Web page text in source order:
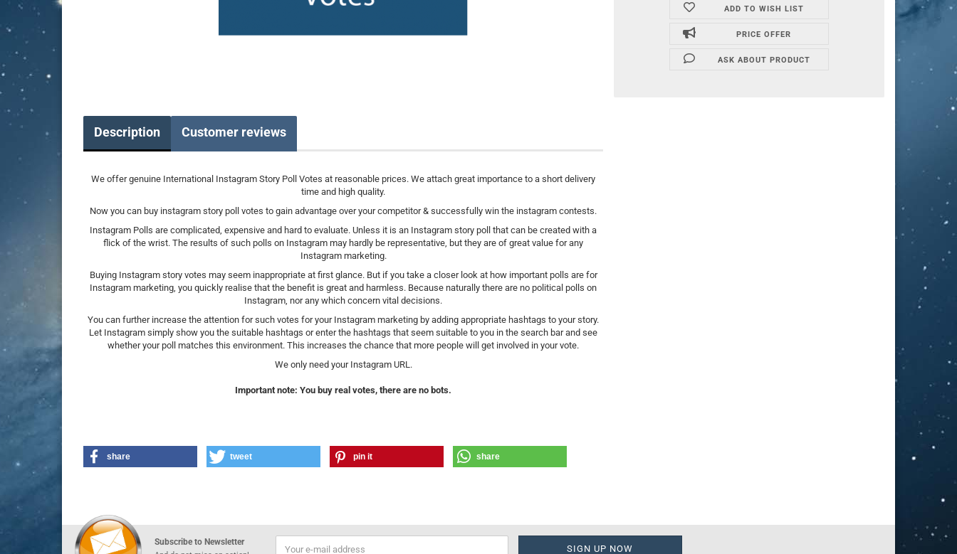
ADD TO WISH LIST
PRICE OFFER
ASK ABOUT PRODUCT
Description Customer reviews
We offer genuine International Instagram Story Poll Votes at reasonable prices. We attach great importance to a short delivery
time and high quality.
Now you can buy instagram story poll votes to gain advantage over your competitor & successfully win the instagram contests.
Instagram Polls are complicated, expensive and hard to evaluate. Unless it is an Instagram story poll that can be created with a
flick of the wrist. The results of such polls on Instagram may hardly be representative, but they are of great value for any
Instagram marketing.
Buying Instagram story votes may seem inappropriate at first glance. But if you take a closer look at how important polls are for
Instagram marketing, you quickly realise that the benefit is great and harmless. Because naturally there are no political polls on
Instagram, nor any which concern vital decisions.
You can further increase the attention for such votes for your Instagram marketing by adding appropriate hashtags to your story.
Let Instagram simply show you the suitable hashtags or enter the hashtags that seem suitable to you in the search bar and see
whether your poll matches this environment. This increases the chance that more people will get involved in your vote.
We only need your Instagram URL.
Important note: You buy real votes, there are no bots.
share tweet pin it share
Subscribe to Newsletter